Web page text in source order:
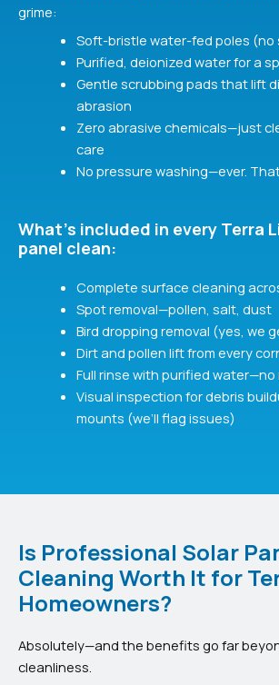
grime:
Soft-bristle water-fed poles (no
Purified, deionized water for a
Gentle scrubbing pads that lift
abrasion
Zero abrasive chemicals—just
care
No pressure washing—ever.
What's included in every Terra
panel clean:
Complete surface cleaning
Spot removal—pollen, salt, dust
Bird dropping removal (yes, we
Dirt and pollen lift from every
Full rinse with purified
Visual inspection for debris
mounts (we’ll flag issues)
Is Professional Solar
Cleaning Worth It for
Homeowners?
Absolutely—and the benefits go far
cleanliness.